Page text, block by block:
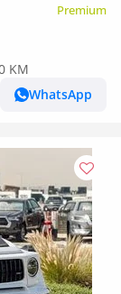
Premium
KM
WhatsApp